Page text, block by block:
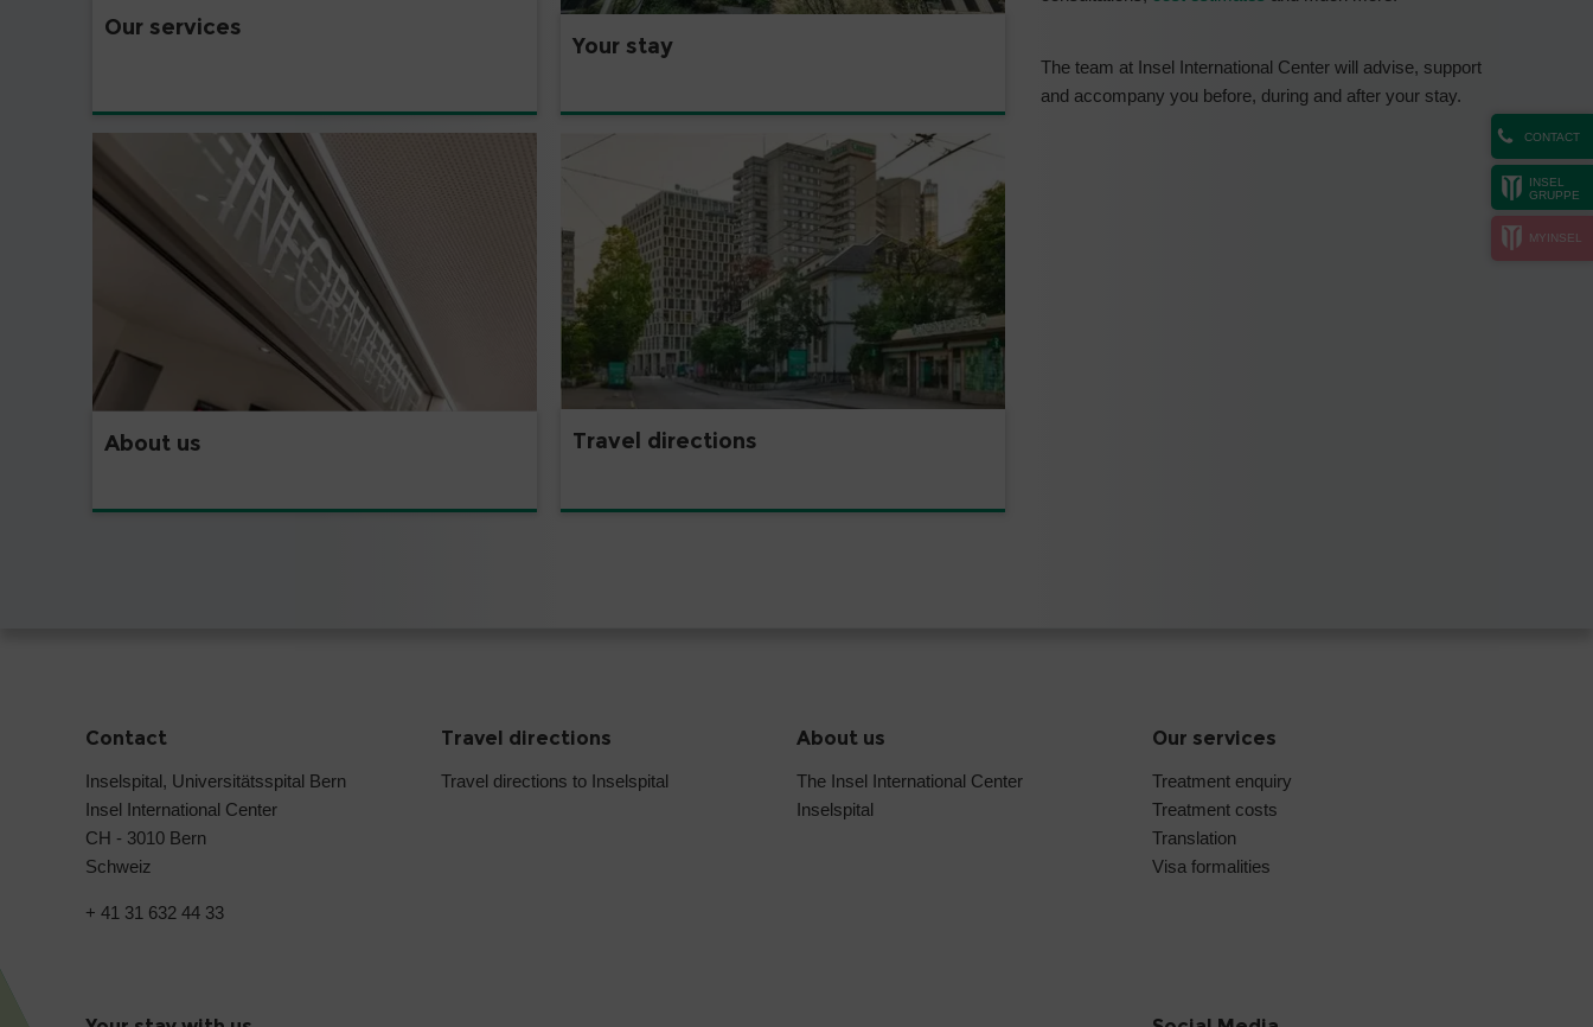
CONTACT
INSEL
GRUPPE
MYINSEL
Our services
Your stay
About us Travel directions
The team at Insel International Center will advise, support
and accompany you before, during and after your stay.
Contact
Inselspital, Universitätsspital Bern
Insel International Center
CH - 3010 Bern
Schweiz
+ 41 31 632 44 33
Travel directions
Travel directions to Inselspital
About us
The Insel International Center
Inselspital
Our services
Treatment enquiry
Treatment costs
Translation
Visa formalities